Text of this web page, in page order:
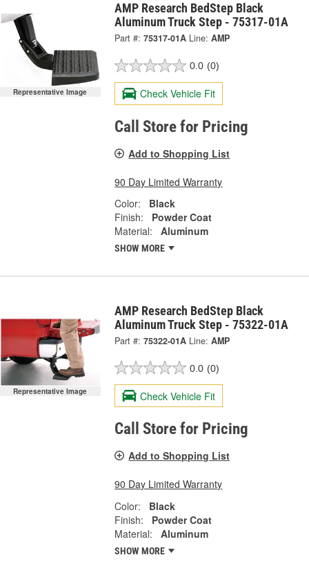
Representative Image
AMP Research BedStep Black
Aluminum Truck Step - 75317-01A
Part #: 75317-01A Line: AMP
0.0 (0)
Check Vehicle Fit
Call Store for Pricing
Add to Shopping List
90 Day Limited Warranty
Color:
Black
Finish:
Powder Coat
Material:
Aluminum
SHOW MORE
Representative Image
AMP Research BedStep Black
Aluminum Truck Step - 75322-01A
Part #: 75322-01A Line: AMP
0.0 (0)
Check Vehicle Fit
Call Store for Pricing
Add to Shopping List
90 Day Limited Warranty
Color:
Black
Finish:
Powder Coat
Material:
Aluminum
SHOW MORE